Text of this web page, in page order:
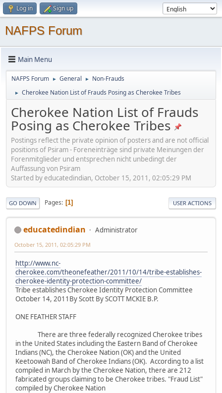
Log in Sign up
NAFPS Forum
Main Menu
NAFPS Forum ► General ► Non-Frauds
► Cherokee Nation List of Frauds Posing as Cherokee Tribes
Cherokee Nation List of Frauds
Posing as Cherokee Tribes
Postings reflect the private opinion of posters and are not official
positions of Psiram - Foreneinträge sind private Meinungen der
Forenmitglieder und entsprechen nicht unbedingt der
Auffassung von Psiram
Started by educatedindian, October 15, 2011, 02:05:29 PM
GO DOWN Pages 1 USER ACTIONS
educatedindian Administrator
October 15, 2011, 02:05:29 PM
http://www.nc-
cherokee.com/theonefeather/2011/10/14/tribe-establishes-
cherokee-identity-protection-committee/
Tribe establishes Cherokee Identity Protection Committee
October 14, 2011By Scott By SCOTT MCKIE B.P.
ONE FEATHER STAFF
There are three federally recognized Cherokee tribes
in the United States including the Eastern Band of Cherokee
Indians (NC), the Cherokee Nation (OK) and the United
Keetoowah Band of Cherokee Indians (OK). According to a list
compiled in March by the Cherokee Nation, there are 212
fabricated groups claiming to be Cherokee tribes. "Fraud List"
compiled by Cherokee Nation